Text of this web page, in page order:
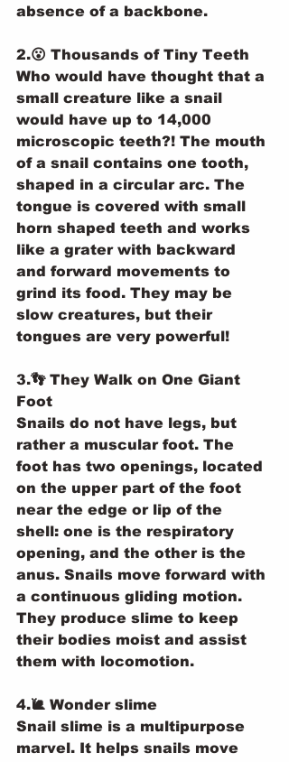
absence of a backbone.
2.😮 Thousands of Tiny Teeth
Who would have thought that a
small creature like a snail
would have up to 14,000
microscopic teeth?! The mouth
of a snail contains one tooth,
shaped in a circular arc. The
tongue is covered with small
horn shaped teeth and works
like a grater with backward
and forward movements to
grind its food. They may be
slow creatures, but their
tongues are very powerful!
3.👣 They Walk on One Giant
Foot
Snails do not have legs, but
rather a muscular foot. The
foot has two openings, located
on the upper part of the foot
near the edge or lip of the
shell: one is the respiratory
opening, and the other is the
anus. Snails move forward with
a continuous gliding motion.
They produce slime to keep
their bodies moist and assist
them with locomotion.
4.🐌 Wonder slime
Snail slime is a multipurpose
marvel. It helps snails move